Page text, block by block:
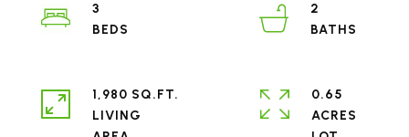
3
2
1,980 SQ.FT.
LIVING
0.65
ACRES